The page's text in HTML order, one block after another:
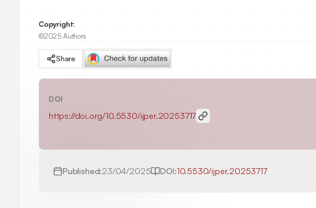
Copyright:
©2025 Authors
Share
DOI
https://doi.org/10.5530/ijper.20253717
Published:23/04/2025 DOI:10.5530/ijper.20253717